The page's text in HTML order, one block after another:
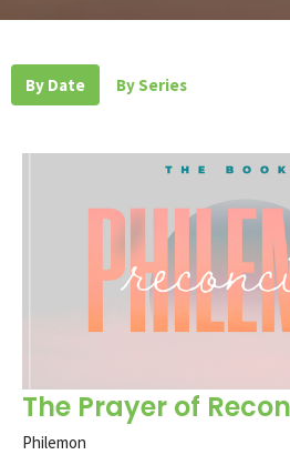
By Date By Series
The Prayer of
Philemon